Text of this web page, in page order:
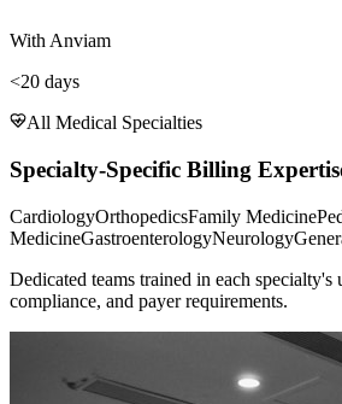
With Anviam
<20 days
All Medical Specialties
Specialty-Specific Billing
CardiologyOrthopedicsFamily Medicine
MedicineGastroenterologyNeurology
Dedicated teams trained in each specialty's
compliance, and payer requirements.